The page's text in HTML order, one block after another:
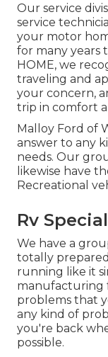
Our service
service
your motor
for many years
HOME, we
traveling and
your concern,
trip in comfort
Malloy Ford of
answer to any
needs. Our
likewise have
Recreational
Rv
We have a
totally
running like it
manufacturing
problems that
any kind of
you're back
possible.